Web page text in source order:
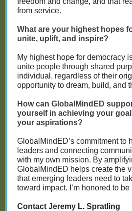
from service.
What are your highest hopes
unite, uplift, and inspire?
My highest hope for democracy
unite people through shared
individual, regardless of their
opportunity to dream, build, and
How can GlobalMindED
yourself in achieving your
your aspirations?
GlobalMindED’s commitment to
leaders and connecting
with my own mission. By
GlobalMindED helps create the
that emerging leaders need to
toward impact. I’m honored to
Contact Jeremy L. Spratling